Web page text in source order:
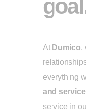
At Dumico,
everything
and service
service in